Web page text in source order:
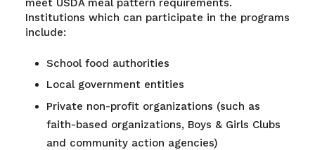
meet USDA meal pattern requirements.
Institutions which can participate in the programs
include:
School food authorities
Local government entities
Private non-profit organizations (such as
faith-based organizations, Boys & Girls Clubs
and community action agencies)